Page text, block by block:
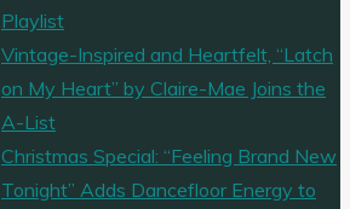
Playlist
Vintage-Inspired and Heartfelt, “Latch
on My Heart” by Claire-Mae Joins the
A-List
Christmas Special: “Feeling Brand New
Tonight” Adds Dancefloor Energy to